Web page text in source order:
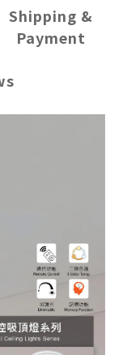
Shipping &
Payment